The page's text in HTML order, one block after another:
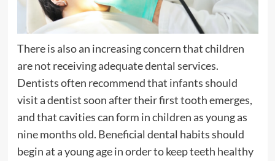
There is also an increasing concern that children
are not receiving adequate dental services.
Dentists often recommend that infants should
visit a dentist soon after their first tooth emerges,
and that cavities can form in children as young as
nine months old. Beneficial dental habits should
begin at a young age in order to keep teeth healthy